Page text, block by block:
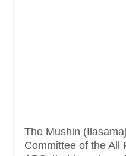
The Mushin
Committee of the All